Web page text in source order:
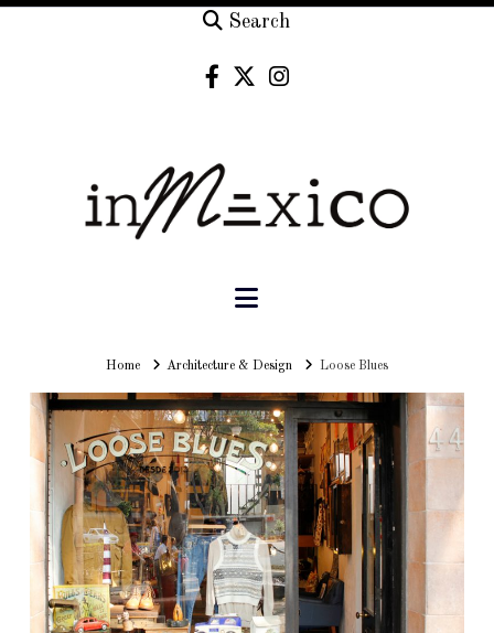
Search
Navigation
HomeHomeArchitecture & Design Loose Blues